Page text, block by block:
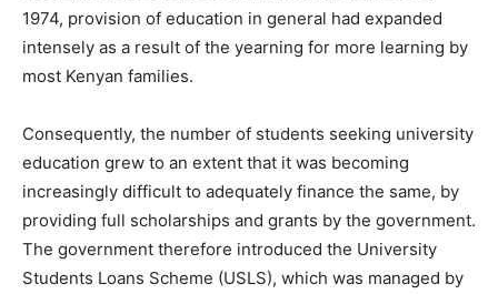
1974, provision of education in general had expanded
intensely as a result of the yearning for more learning by
most Kenyan families.
Consequently, the number of students seeking university
education grew to an extent that it was becoming
increasingly difficult to adequately finance the same, by
providing full scholarships and grants by the government.
The government therefore introduced the University
Students Loans Scheme (USLS), which was managed by